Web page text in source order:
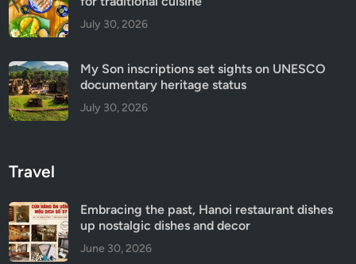
July 30, 2026
My Son inscriptions set sights on UNESCO
documentary heritage status
July 30, 2026
Travel
Embracing the past, Hanoi restaurant dishes
up nostalgic dishes and decor
June 30, 2026